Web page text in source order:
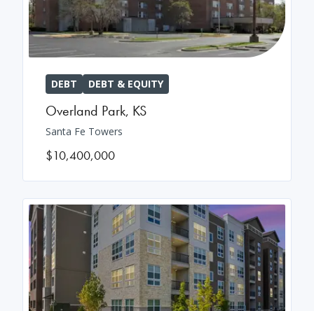
DEBT DEBT & EQUITY
Overland Park, KS
Santa Fe Towers
$10,400,000